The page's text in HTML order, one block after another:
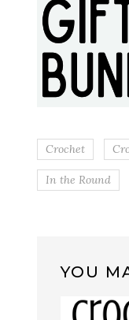
Crochet
In the Round
YOU